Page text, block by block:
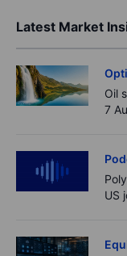
Latest Market
Oil
7
US